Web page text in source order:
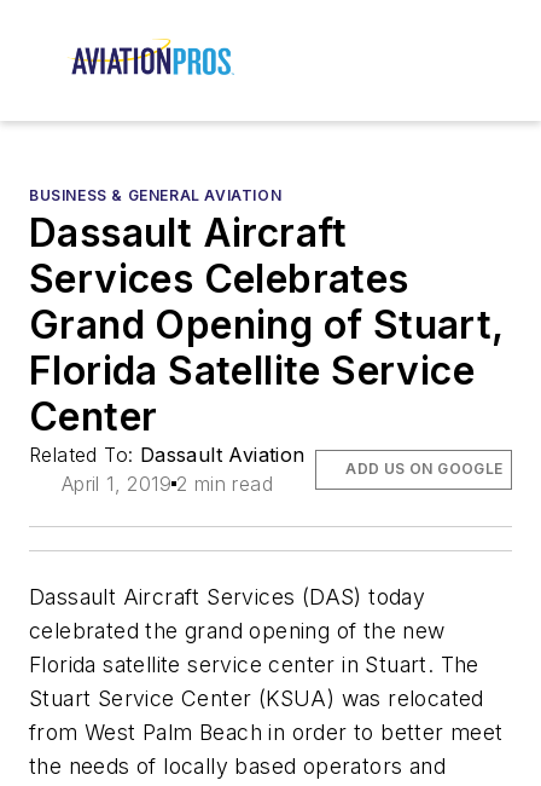
BUSINESS & GENERAL AVIATION
Dassault Aircraft
Services Celebrates
Grand Opening of Stuart,
Florida Satellite Service
Center
Related To: Dassault Aviation
April 1, 2019 2 min read
ADD US ON GOOGLE
Dassault Aircraft Services (DAS) today
celebrated the grand opening of the new
Florida satellite service center in Stuart. The
Stuart Service Center (KSUA) was relocated
from West Palm Beach in order to better meet
the needs of locally based operators and